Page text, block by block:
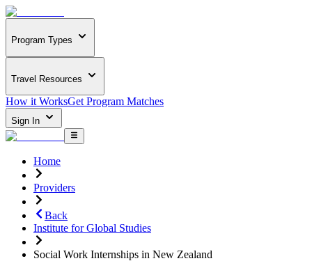
Program Types
Travel Resources
How it WorksGet Program Matches
Sign In
Home
Providers
Back
Institute for Global Studies
Social Work Internships in New Zealand